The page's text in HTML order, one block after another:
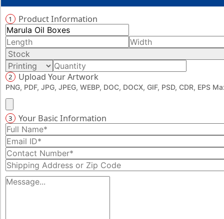
1 Product Information
2 Upload Your Artwork
PNG, PDF, JPG, JPEG, WEBP, DOC, DOCX, GIF, PSD, CDR, EPS
3 Your Basic Information